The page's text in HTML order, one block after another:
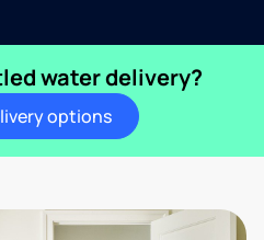
water delivery?
options